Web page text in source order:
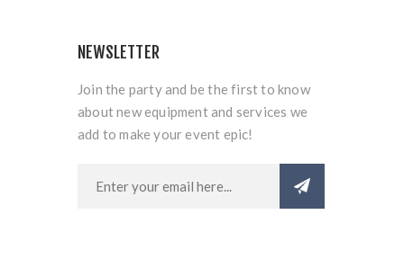
NEWSLETTER
Join the party and be the first to know
about new equipment and services we
add to make your event epic!